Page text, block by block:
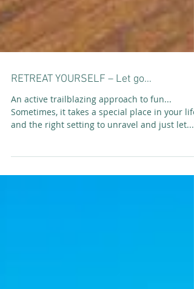
RETREAT YOURSELF – Let go…
An active trailblazing approach to fun...
Sometimes, it takes a special place in your life